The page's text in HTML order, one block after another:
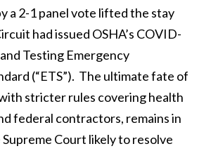
a 2-1 panel vote lifted the stay
had issued OSHA’s COVID-
Testing Emergency
(“ETS”). The ultimate fate of
stricter rules covering health
federal contractors, remains in
Court likely to resolve